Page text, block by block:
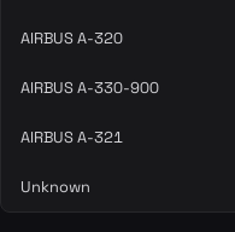
AIRBUS A-320
AIRBUS A-330-900
AIRBUS A-321
Unknown